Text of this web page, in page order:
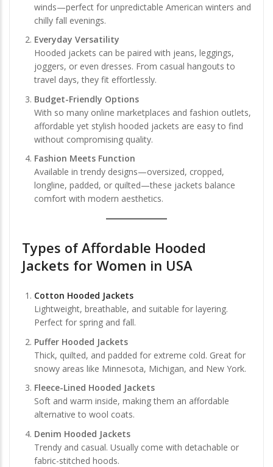
winds—perfect for unpredictable American winters and
chilly fall evenings.
Everyday Versatility
Hooded jackets can be paired with jeans, leggings,
joggers, or even dresses. From casual hangouts to
travel days, they fit effortlessly.
Budget-Friendly Options
With so many online marketplaces and fashion outlets,
affordable yet stylish hooded jackets are easy to find
without compromising quality.
Fashion Meets Function
Available in trendy designs—oversized, cropped,
longline, padded, or quilted—these jackets balance
comfort with modern aesthetics.
Types of Affordable Hooded
Jackets for Women in USA
Cotton Hooded Jackets
Lightweight, breathable, and suitable for layering.
Perfect for spring and fall.
Puffer Hooded Jackets
Thick, quilted, and padded for extreme cold. Great for
snowy areas like Minnesota, Michigan, and New York.
Fleece-Lined Hooded Jackets
Soft and warm inside, making them an affordable
alternative to wool coats.
Denim Hooded Jackets
Trendy and casual. Usually come with detachable or
fabric-stitched hoods.